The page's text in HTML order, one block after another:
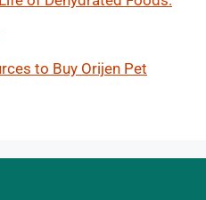
to Buy Orijen Pet